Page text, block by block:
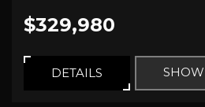
$329,980
DETAILS